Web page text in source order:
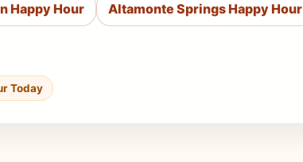
Happy Hour Altamonte Springs Happy Hour
Today